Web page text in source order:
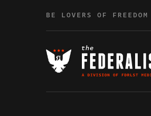
BE LOVERS OF